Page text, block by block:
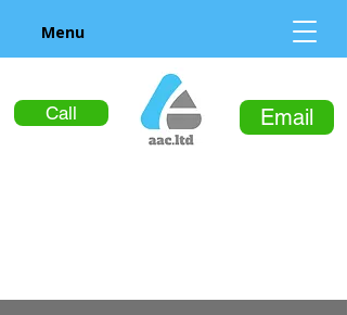
Call Email
Menu